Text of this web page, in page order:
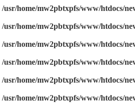
/usr/home/mw2pbtxpfs/www/htdocs/
/usr/home/mw2pbtxpfs/www/htdocs/
/usr/home/mw2pbtxpfs/www/htdocs/
/usr/home/mw2pbtxpfs/www/htdocs/
/usr/home/mw2pbtxpfs/www/htdocs/
/usr/home/mw2pbtxpfs/www/htdocs/